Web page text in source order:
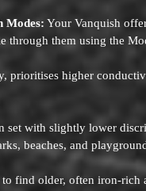
Modes: Your Vanquish
through them using the
prioritises higher
set with slightly lower
beaches, and
to find older, often iron-rich